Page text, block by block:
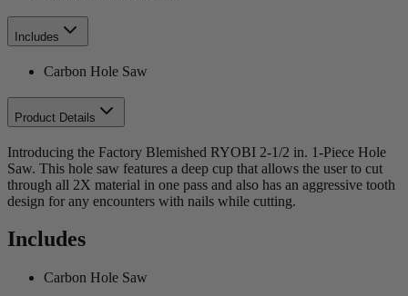
Includes
Carbon Hole Saw
Product Details
Introducing the Factory Blemished RYOBI 2-1/2 in. 1-Piece Hole
Saw. This hole saw features a deep cup that allows the user to cut
through all 2X material in one pass and also has an aggressive tooth
design for any encounters with nails while cutting.
Includes
Carbon Hole Saw